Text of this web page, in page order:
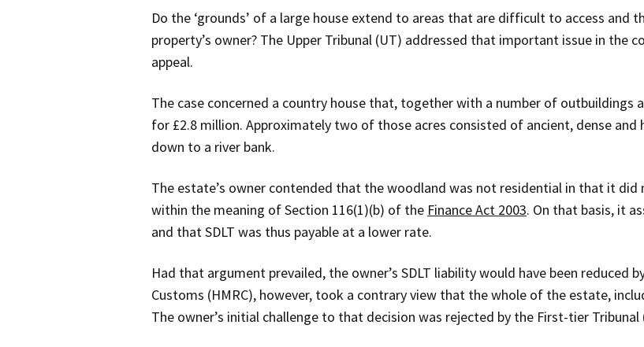
Do the ‘grounds’ of a large house extend to areas that are difficult to access
property’s owner? The Upper Tribunal (UT) addressed that important issue in the
appeal.
The case concerned a country house that, together with a number of outbuildings
for £2.8 million. Approximately two of those acres consisted of ancient, dense
down to a river bank.
The estate’s owner contended that the woodland was not residential in that it
within the meaning of Section 116(1)(b) of the Finance Act 2003. On that basis, it
and that SDLT was thus payable at a lower rate.
Had that argument prevailed, the owner’s SDLT liability would have been reduced
Customs (HMRC), however, took a contrary view that the whole of the estate,
The owner’s initial challenge to that decision was rejected by the First-tier Tribunal